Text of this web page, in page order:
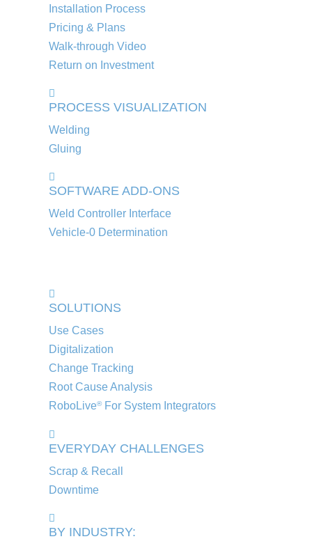
Installation Process
Pricing & Plans
Walk-through Video
Return on Investment
PROCESS VISUALIZATION
Welding
Gluing
SOFTWARE ADD-ONS
Weld Controller Interface
Vehicle-0 Determination
SOLUTIONS
Use Cases
Digitalization
Change Tracking
Root Cause Analysis
RoboLive®For System Integrators
EVERYDAY CHALLENGES
Scrap & Recall
Downtime
BY INDUSTRY: